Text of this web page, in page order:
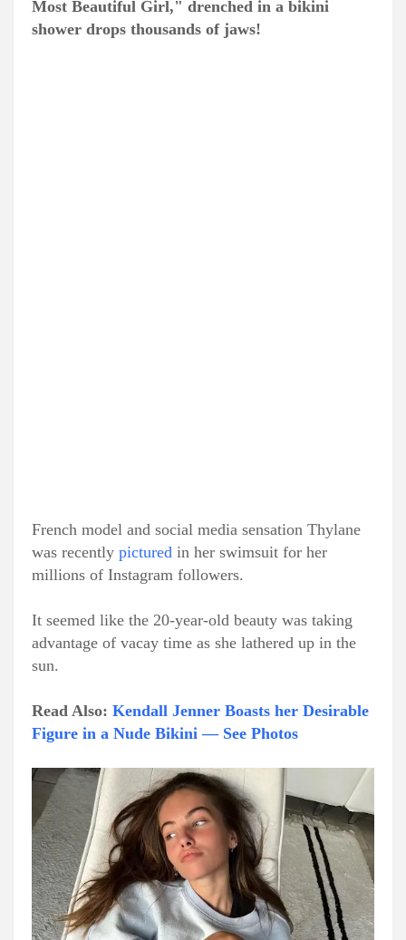
Most Beautiful Girl," drenched in a bikini
shower drops thousands of jaws!
French model and social media sensation Thylane
was recently pictured in her swimsuit for her
millions of Instagram followers.
It seemed like the 20-year-old beauty was taking
advantage of vacay time as she lathered up in the
sun.
Read Also: Kendall Jenner Boasts her Desirable
Figure in a Nude Bikini — See Photos